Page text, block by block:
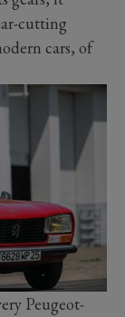
cutting
cars, of
Peugeot-